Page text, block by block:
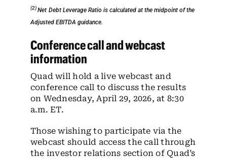
(2)Net Debt Leverage Ratio is calculated at the midpoint of the
Adjusted EBITDA guidance.
Conference call and webcast
information
Quad will hold a live webcast and
conference call to discuss the results
on Wednesday, April 29, 2026, at 8:30
a.m. ET.
Those wishing to participate via the
webcast should access the call through
the investor relations section of Quad’s